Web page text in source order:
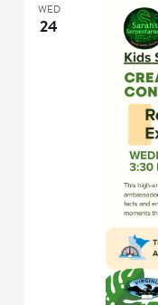
WED
24